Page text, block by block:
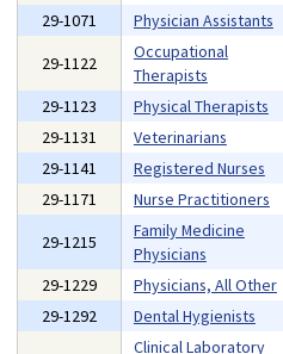
29-1071
Physician Assistants
29-1122
Occupational
Therapists
29-1123
Physical Therapists
29-1131
Veterinarians
29-1141
Registered Nurses
29-1171
Nurse Practitioners
29-1215
Family Medicine
Physicians
29-1229
Physicians, All Other
29-1292
Dental Hygienists
Clinical Laboratory